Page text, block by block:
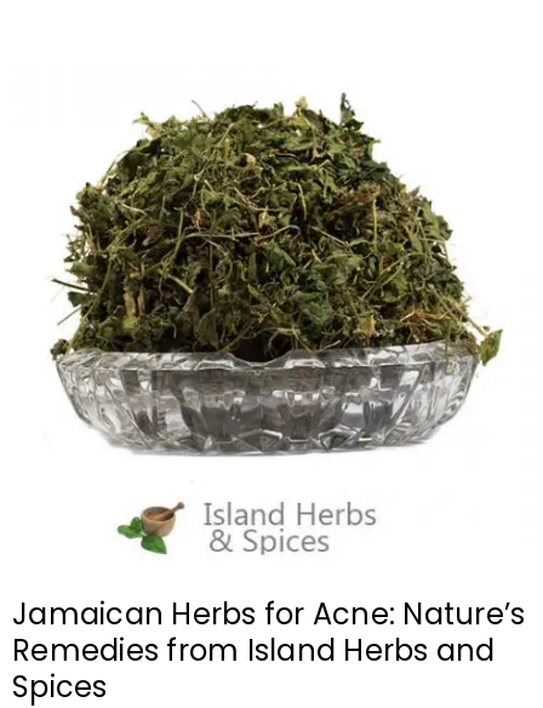
Jamaican Herbs for Acne: Nature’s
Remedies from Island Herbs and
Spices